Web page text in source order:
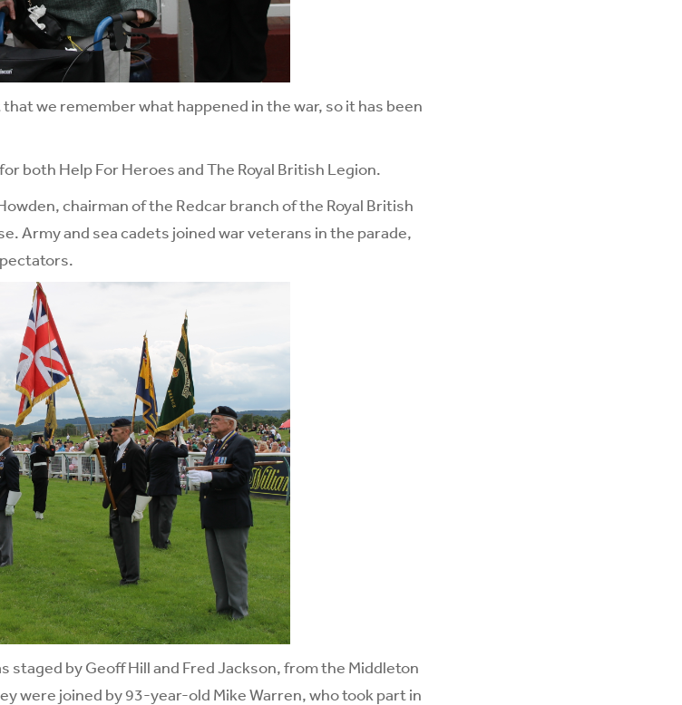
we remember what happened in the war, so it has been
both Help For Heroes and The Royal British Legion.
chairman of the Redcar branch of the Royal British
Army and sea cadets joined war veterans in the parade,
staged by Geoff Hill and Fred Jackson, from the Middleton
were joined by 93-year-old Mike Warren, who took part in